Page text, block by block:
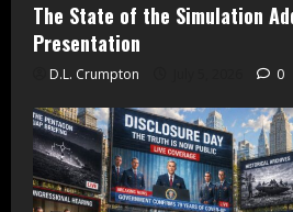
The State of the Simulation
Presentation
D.L. Crumpton 0